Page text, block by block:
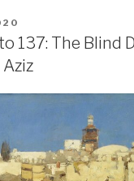
152:
Allegories
Abound”
137: The Blind